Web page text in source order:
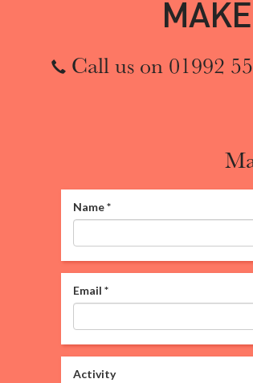
Call us on 01992
Name*
Email *
Activity